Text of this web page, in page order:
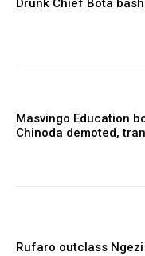
Drunk Chief Bota
Masvingo Education
Chinoda demoted,
Rufaro outclass